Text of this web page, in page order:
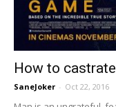
How to
SaneJoker - Oct 22, 2016